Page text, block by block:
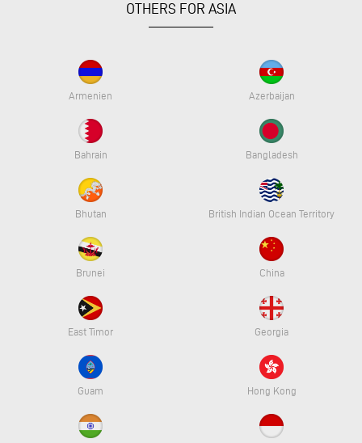
OTHERS FOR ASIA
Armenien Azerbaijan
Bahrain Bangladesh
Bhutan British Indian Ocean Territory
Brunei China
East Timor Georgia
Guam Hong Kong